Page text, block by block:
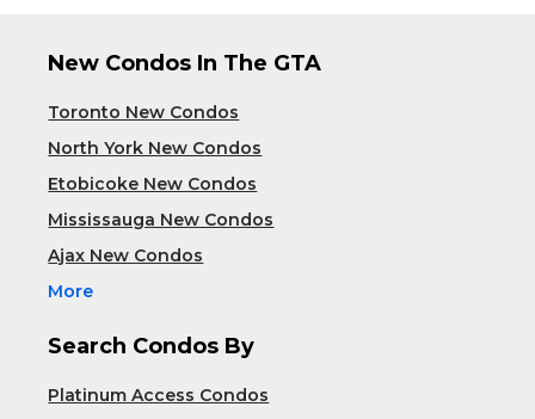
New Condos In The GTA
Toronto New Condos
North York New Condos
Etobicoke New Condos
Mississauga New Condos
Ajax New Condos
More
Search Condos By
Platinum Access Condos